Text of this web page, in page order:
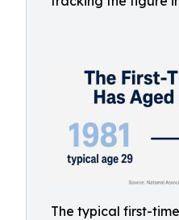
The typical first-